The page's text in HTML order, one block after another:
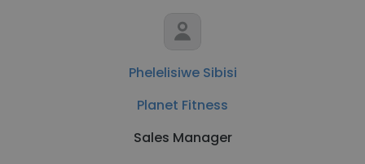
Phelelisiwe Sibisi
Planet Fitness
Sales Manager